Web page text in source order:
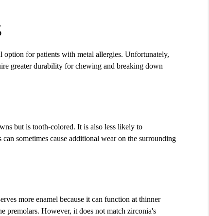
option for patients with metal allergies. Unfortunately,
greater durability for chewing and breaking down
but is tooth-colored. It is also less likely to
sometimes cause additional wear on the surrounding
more enamel because it can function at thinner
premolars. However, it does not match zirconia's